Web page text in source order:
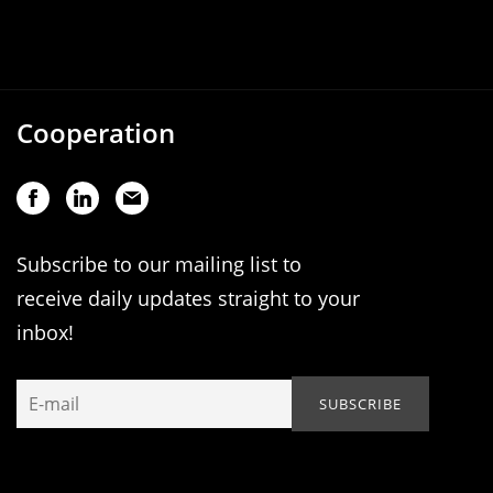
Cooperation
Subscribe to our mailing list to
receive daily updates straight to your
inbox!